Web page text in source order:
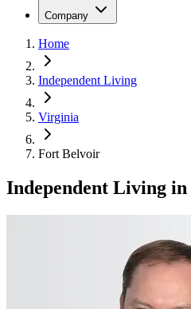
Company
Home
Independent Living
Virginia
Fort Belvoir
Independent Living in